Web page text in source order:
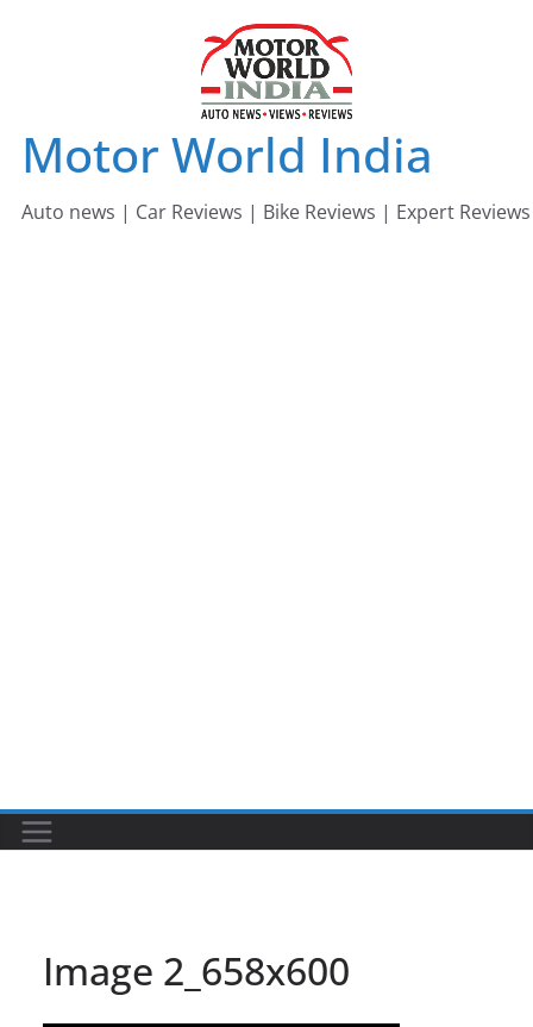
Motor World India
Auto news | Car Reviews | Bike Reviews | Expert Reviews
Image 2_658x600